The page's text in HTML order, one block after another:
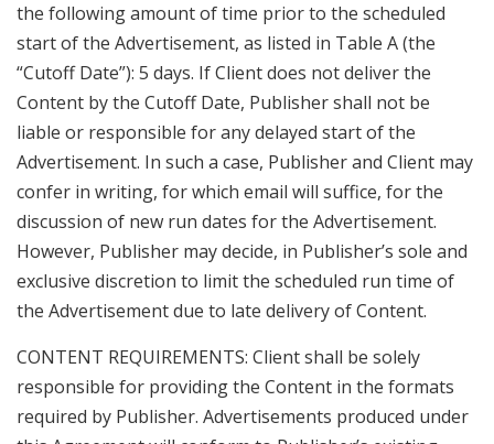
the following amount of time prior to the scheduled
start of the Advertisement, as listed in Table A (the
“Cutoff Date”): 5 days. If Client does not deliver the
Content by the Cutoff Date, Publisher shall not be
liable or responsible for any delayed start of the
Advertisement. In such a case, Publisher and Client may
confer in writing, for which email will suffice, for the
discussion of new run dates for the Advertisement.
However, Publisher may decide, in Publisher’s sole and
exclusive discretion to limit the scheduled run time of
the Advertisement due to late delivery of Content.
CONTENT REQUIREMENTS: Client shall be solely
responsible for providing the Content in the formats
required by Publisher. Advertisements produced under